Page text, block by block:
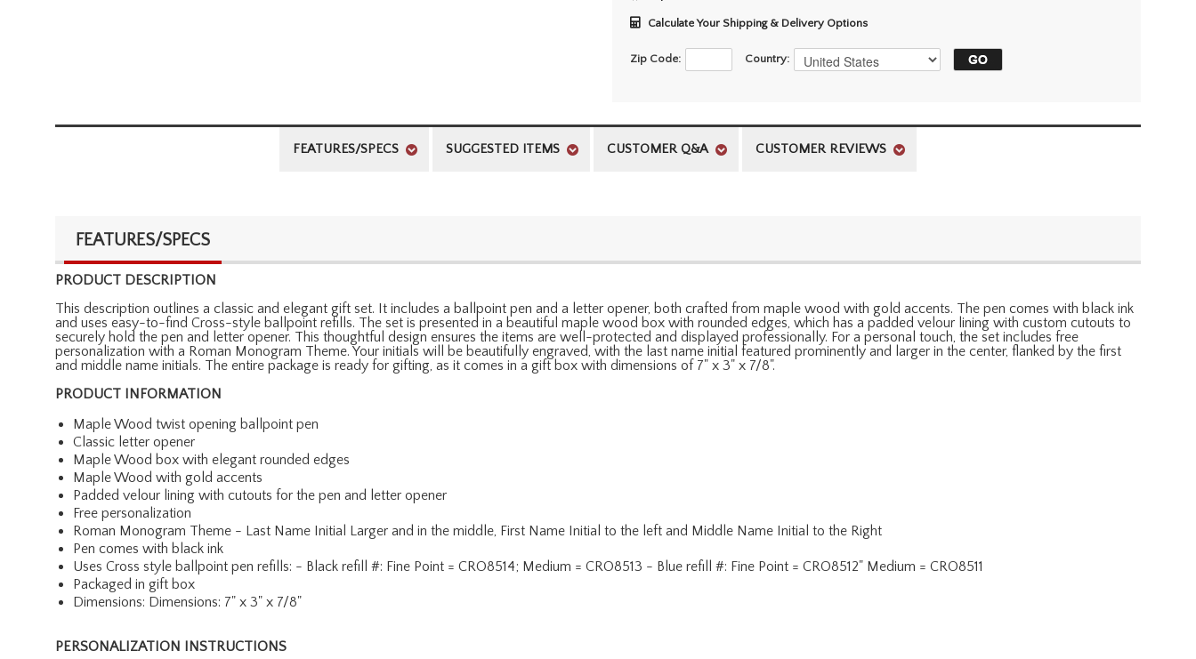
Calculate Your Shipping & Delivery Options
Zip Code: Country:
FEATURES/SPECS SUGGESTED ITEMS CUSTOMER Q&A CUSTOMER REVIEWS
FEATURES/SPECS
PRODUCT DESCRIPTION
This description outlines a classic and elegant gift set. It includes a ballpoint pen and a letter opener, both crafted from maple wood with gold accents. The pen comes with black ink
and uses easy-to-find Cross-style ballpoint refills. The set is presented in a beautiful maple wood box with rounded edges, which has a padded velour lining with custom cutouts to
securely hold the pen and letter opener. This thoughtful design ensures the items are well-protected and displayed professionally. For a personal touch, the set includes free
personalization with a Roman Monogram Theme. Your initials will be beautifully engraved, with the last name initial featured prominently and larger in the center, flanked by the first
and middle name initials. The entire package is ready for gifting, as it comes in a gift box with dimensions of 7" x 3" x 7/8".
PRODUCT INFORMATION
Maple Wood twist opening ballpoint pen
Classic letter opener
Maple Wood box with elegant rounded edges
Maple Wood with gold accents
Padded velour lining with cutouts for the pen and letter opener
Free personalization
Roman Monogram Theme - Last Name Initial Larger and in the middle, First Name Initial to the left and Middle Name Initial to the Right
Pen comes with black ink
Uses Cross style ballpoint pen refills: - Black refill #: Fine Point = CRO8514; Medium = CRO8513 - Blue refill #: Fine Point = CRO8512" Medium = CRO8511
Packaged in gift box
Dimensions: Dimensions: 7" x 3" x 7/8"
PERSONALIZATION INSTRUCTIONS